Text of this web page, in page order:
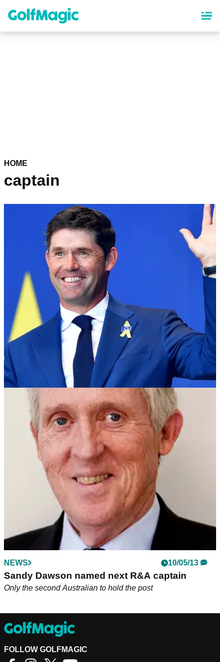
content
HOME
captain
31/10/18
Harrington: "USA should play the Ryder Cup at
Hazeltine every year"
Padraig Harrington fires some early shots at the US Ryder
Cup team ahead of 2020 Ryder Cup at Whistling Straits.
NEWS 10/05/13
Sandy Dawson named next R&A captain
Only the second Australian to hold the post
FOLLOW GOLFMAGIC